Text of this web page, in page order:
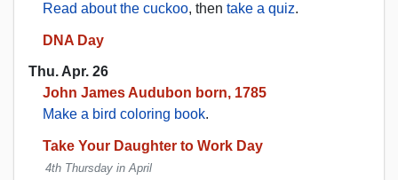
Read about the cuckoo, then take a quiz.
DNA Day
Thu. Apr. 26
John James Audubon born, 1785
Make a bird coloring book.
Take Your Daughter to Work Day
4th Thursday in April